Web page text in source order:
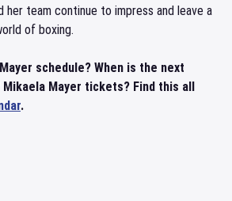
her team continue to impress and leave a
of boxing.
schedule? When is the next
Mayer tickets? Find this all
.